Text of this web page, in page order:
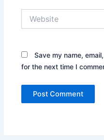
Save my name,
for the next time I